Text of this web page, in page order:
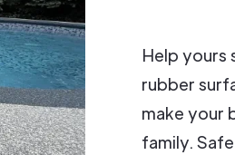
Help yours
rubber
make your
family.